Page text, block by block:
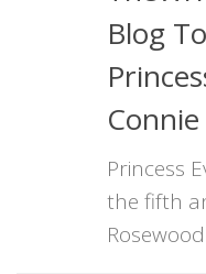
Blog
Princess
the fifth